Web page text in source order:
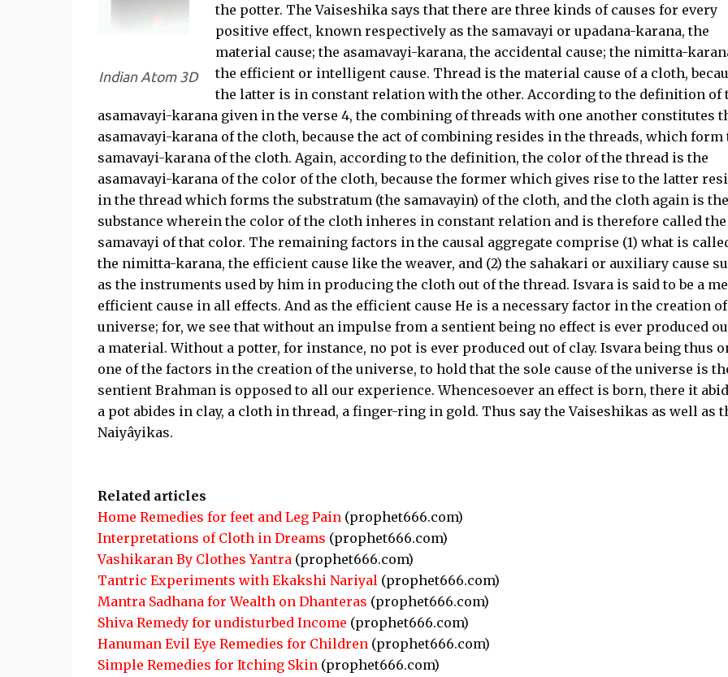
Indian Atom 3D
the potter. The Vaiseshika says that there are three kinds of causes for every
positive effect, known respectively as the samavayi or upadana-karana, the
material cause; the asamavayi-karana, the accidental cause; the nimitta-
the efficient or intelligent cause. Thread is the material cause of a cloth,
the latter is in constant relation with the other. According to the definition of
asamavayi-karana given in the verse 4, the combining of threads with one another constitutes
asamavayi-karana of the cloth, because the act of combining resides in the threads, which form
samavayi-karana of the cloth. Again, according to the definition, the color of the thread is the
asamavayi-karana of the color of the cloth, because the former which gives rise to the latter
in the thread which forms the substratum (the samavayin) of the cloth, and the cloth again is the
substance wherein the color of the cloth inheres in constant relation and is therefore called the
samavayi of that color. The remaining factors in the causal aggregate comprise (1) what is
the nimitta-karana, the efficient cause like the weaver, and (2) the sahakari or auxiliary cause
as the instruments used by him in producing the cloth out of the thread. Isvara is said to be a
efficient cause in all effects. And as the efficient cause He is a necessary factor in the creation
universe; for, we see that without an impulse from a sentient being no effect is ever produced
a material. Without a potter, for instance, no pot is ever produced out of clay. Isvara being thus
one of the factors in the creation of the universe, to hold that the sole cause of the universe is
sentient Brahman is opposed to all our experience. Whencesoever an effect is born, there it
a pot abides in clay, a cloth in thread, a finger-ring in gold. Thus say the Vaiseshikas as well as
Naiyâyikas.
Related articles
Home Remedies for feet and Leg Pain(prophet666.com)
Interpretations of Cloth in Dreams (prophet666.com)
Vashikaran By Clothes Yantra(prophet666.com)
Tantric Experiments with Ekakshi Nariyal(prophet666.com)
Mantra Sadhana for Wealth on Dhanteras (prophet666.com)
Shiva Remedy for undisturbed Income (prophet666.com)
Hanuman Evil Eye Remedies for Children(prophet666.com)
Simple Remedies for Itching Skin(prophet666.com)